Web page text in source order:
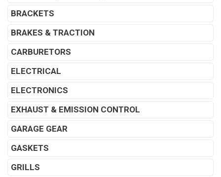
BRACKETS
BRAKES & TRACTION
CARBURETORS
ELECTRICAL
ELECTRONICS
EXHAUST & EMISSION CONTROL
GARAGE GEAR
GASKETS
GRILLS